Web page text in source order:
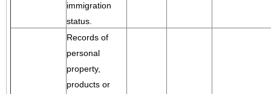
immigration
status.
Records of
personal
property,
products or